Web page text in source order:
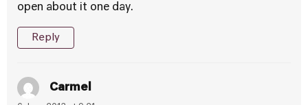
open about it one day.
Reply
Carmel